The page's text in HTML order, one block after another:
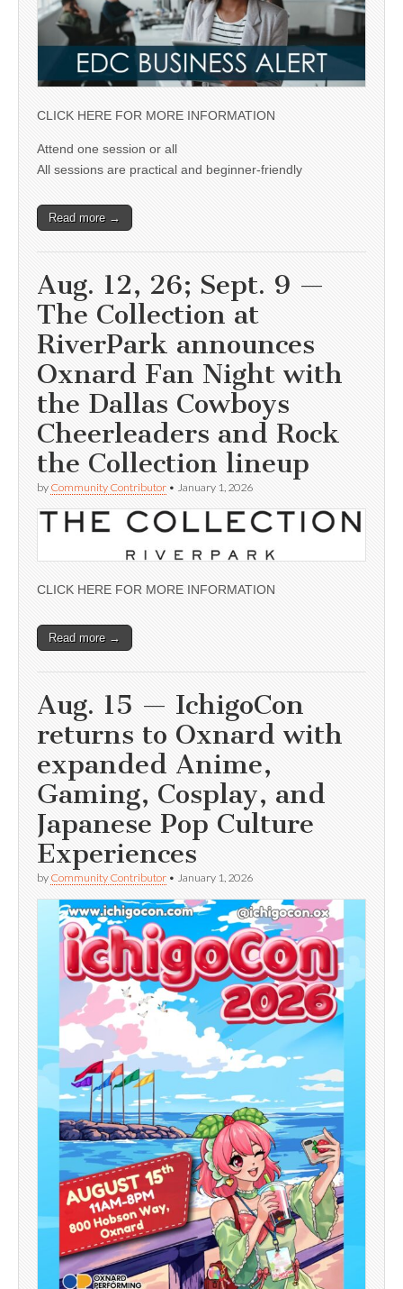
CLICK HERE FOR MORE INFORMATION
Attend one session or all
All sessions are practical and beginner-friendly
Read more →
Aug. 12, 26; Sept. 9 —
The Collection at
RiverPark announces
Oxnard Fan Night with
the Dallas Cowboys
Cheerleaders and Rock
the Collection lineup
by Community Contributor • January 1, 2026
CLICK HERE FOR MORE INFORMATION
Read more →
Aug. 15 — IchigoCon
returns to Oxnard with
expanded Anime,
Gaming, Cosplay, and
Japanese Pop Culture
Experiences
by Community Contributor • January 1, 2026